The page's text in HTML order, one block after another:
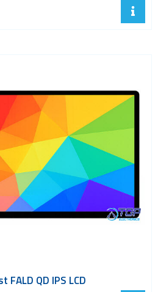
QD IPS LCD